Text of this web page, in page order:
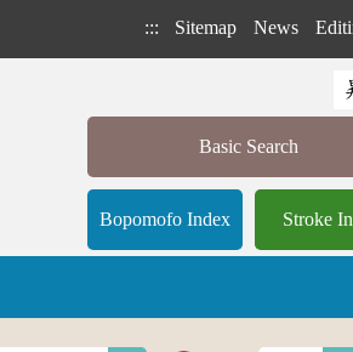
::: Sitemap News
Basic Search
Bopomofo Index Stroke